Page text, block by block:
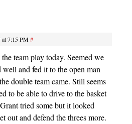
at 7:15 PM#
team play today. Seemed we
well and fed it to the open man
double team came. Still seems
to be able to drive to the basket
tried some but it looked
out and defend the threes more.